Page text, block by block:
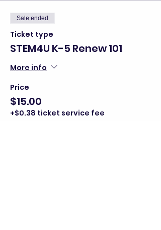
Sale ended
Ticket type
STEM4U K-5 Renew 101
More info
Price
$15.00
+$0.38 ticket service fee